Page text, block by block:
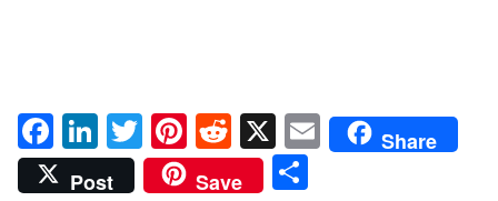
Facebook
LinkedIn
Twitter
Pinterest
Reddit
X EmailShare
Post
Save